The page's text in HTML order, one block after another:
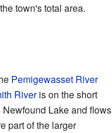
town's total area.
Pemigewasset River
Riveris on the short
Lake and flows
part of the larger